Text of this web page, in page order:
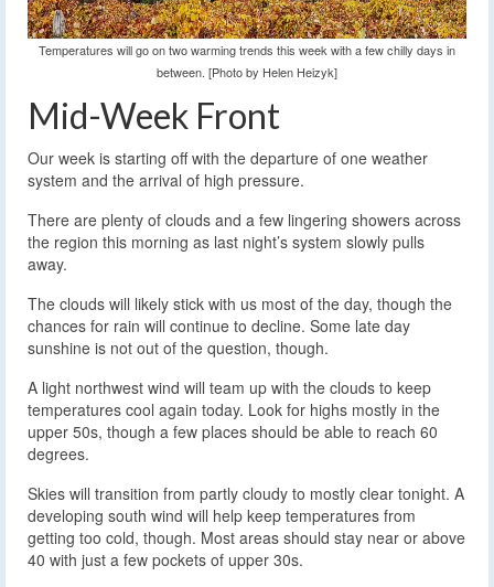
Temperatures will go on two warming trends this week with a few chilly days in
between. [Photo by Helen Heizyk]
Mid-Week Front
Our week is starting off with the departure of one weather
system and the arrival of high pressure.
There are plenty of clouds and a few lingering showers across
the region this morning as last night’s system slowly pulls
away.
The clouds will likely stick with us most of the day, though the
chances for rain will continue to decline. Some late day
sunshine is not out of the question, though.
A light northwest wind will team up with the clouds to keep
temperatures cool again today. Look for highs mostly in the
upper 50s, though a few places should be able to reach 60
degrees.
Skies will transition from partly cloudy to mostly clear tonight. A
developing south wind will help keep temperatures from
getting too cold, though. Most areas should stay near or above
40 with just a few pockets of upper 30s.